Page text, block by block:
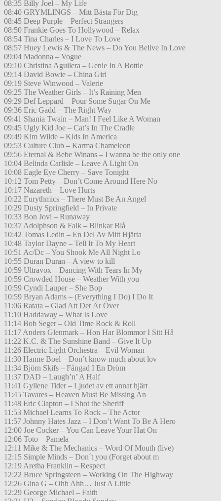
08:35 Billy Joel – My Life
08:40 GRYMLINGS – Mitt Bästa För Dig
08:45 Deep Purple – Perfect Strangers
08:50 Frankie Goes To Hollywood – Relax
08:54 Tina Charles – I Love To Love
08:57 Huey Lewis & The News – Do You Belive In Love
09:04 Madonna – Vogue
09:10 Christina Aguilera – Genie In A Bottle
09:14 David Bowie – China Girl
09:19 Steve Winwood – Valerie
09:25 The Weather Girls – It’s Raining Men
09:29 Def Leppard – Pour Some Sugar On Me
09:36 Eric Gadd – The Right Way
09:41 Shania Twain – Man! I Feel Like A Woman
09:45 Ugly Kid Joe – Cat’s In The Cradle
09:49 Kim Wilde – Kids In America
09:53 Culture Club – Karma Chameleon
09:56 Eternal & Bebe Winans – I wanna be the only one
10:04 Belinda Carlisle – Leave A Light On
10:08 Eagle Eye Cherry – Save Tonight
10:12 Tom Petty – Don’t Come Around Here No
10:17 Nazareth – Love Hurts
10:22 Eurythmics – There Must Be An Angel
10:29 Dusty Springfield – In Private
10:33 Bon Jovi – Runaway
10:37 Adolphson & Falk – Blinkar Blå
10:42 Tomas Ledin – En Del Av Mitt Hjärta
10:48 Taylor Dayne – Tell It To My Heart
10:51 Ac/Dc – You Shook Me All Night Lo
10:55 Duran Duran – A view to kill
10:59 Ultravox – Dancing With Tears In My
10:59 Crowded House – Weather With you
10:59 Cyndi Lauper – She Bop
10:59 Bryan Adams – (Everything I Do) I Do It
11:06 Ratata – Glad Att Det Är Över
11:10 Haddaway – What Is Love
11:14 Bob Seger – Old Time Rock & Roll
11:17 Anders Glenmark – Hon Har Blommor I Sitt Hå
11:22 K.C. & The Sunshine Band – Give It Up
11:26 Electric Light Orchestra – Evil Woman
11:30 Hanne Boel – Don’t know much about lov
11:34 Björn Skifs – Fångad I En Dröm
11:37 DAD – Laugh’n’ A Half
11:41 Gyllene Tider – Ljudet av ett annat hjärt
11:45 Tavares – Heaven Must Be Missing An
11:48 Eric Clapton – I Shot the Sheriff
11:53 Michael Learns To Rock – The Actor
11:57 Johnny Hates Jazz – I Don’t Want To Be A Hero
12:00 Joe Cocker – You Can Leave Your Hat On
12:06 Toto – Pamela
12:11 Mike & The Mechanics – Word Of Mouth (live)
12:15 Simple Minds – Don´t you (Forget about m
12:19 Aretha Franklin – Respect
12:22 Bruce Springsteen – Working On The Highway
12:26 Gina G – Ohh Ahh… Just A Little
12:29 George Michael – Faith